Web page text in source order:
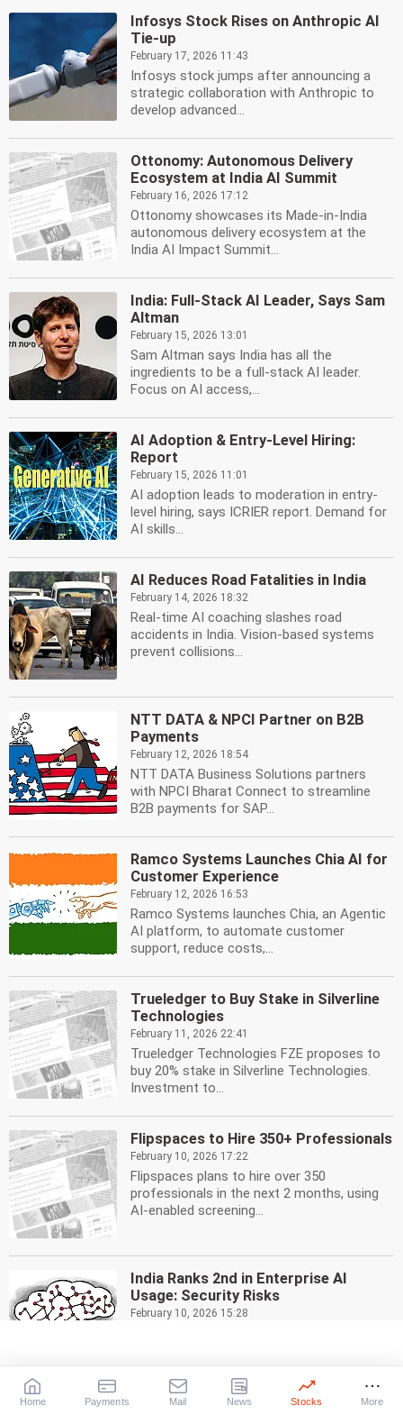
Infosys Stock Rises on Anthropic AI
Tie-up
February 17, 2026 11:43
Infosys stock jumps after announcing a
strategic collaboration with Anthropic to
develop advanced...
Ottonomy: Autonomous Delivery
Ecosystem at India AI Summit
February 16, 2026 17:12
Ottonomy showcases its Made-in-India
autonomous delivery ecosystem at the
India AI Impact Summit...
India: Full-Stack AI Leader, Says Sam
Altman
February 15, 2026 13:01
Sam Altman says India has all the
ingredients to be a full-stack AI leader.
Focus on AI access,...
AI Adoption & Entry-Level Hiring:
Report
February 15, 2026 11:01
AI adoption leads to moderation in entry-
level hiring, says ICRIER report. Demand for
AI skills...
AI Reduces Road Fatalities in India
February 14, 2026 18:32
Real-time AI coaching slashes road
accidents in India. Vision-based systems
prevent collisions...
NTT DATA & NPCI Partner on B2B
Payments
February 12, 2026 18:54
NTT DATA Business Solutions partners
with NPCI Bharat Connect to streamline
B2B payments for SAP...
Ramco Systems Launches Chia AI for
Customer Experience
February 12, 2026 16:53
Ramco Systems launches Chia, an Agentic
AI platform, to automate customer
support, reduce costs,...
Trueledger to Buy Stake in Silverline
Technologies
February 11, 2026 22:41
Trueledger Technologies FZE proposes to
buy 20% stake in Silverline Technologies.
Investment to...
Flipspaces to Hire 350+ Professionals
February 10, 2026 17:22
Flipspaces plans to hire over 350
professionals in the next 2 months, using
AI-enabled screening...
India Ranks 2nd in Enterprise AI
Usage: Security Risks
February 10, 2026 15:28
Home Payments Mail News Stocks More